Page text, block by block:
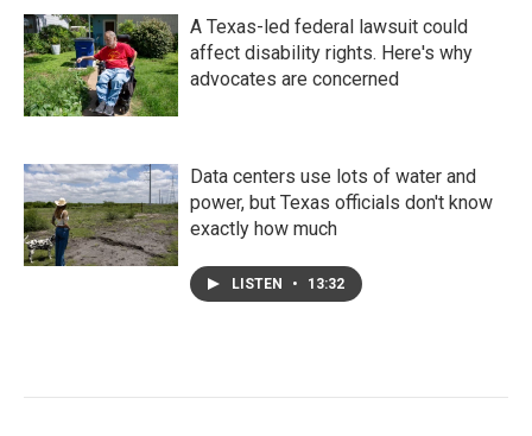
A Texas-led federal lawsuit could
affect disability rights. Here's why
advocates are concerned
Data centers use lots of water and
power, but Texas officials don't know
exactly how much
LISTEN • 13:32